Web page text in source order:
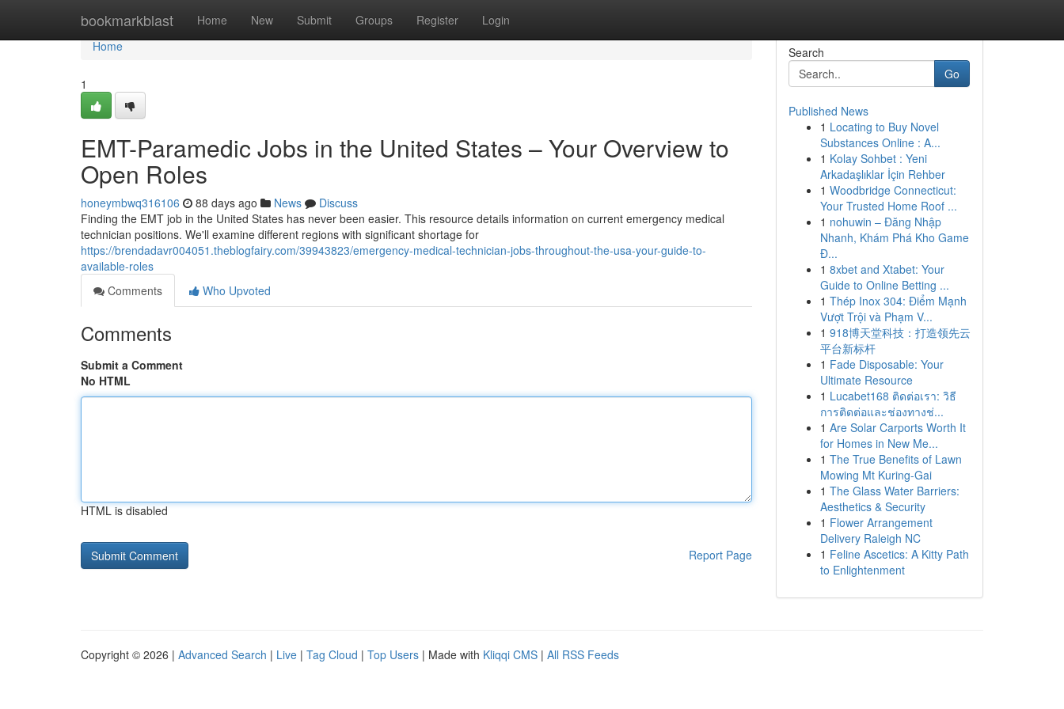
bookmarkblast Home New Submit Groups Register Login
Home
Home
1
EMT-Paramedic Jobs in the United States – Your Overview to
Open Roles
honeymbwq316106 88 days ago News
Discuss
Finding the EMT job in the United States has never been easier. This resource details information on current emergency medical
technician positions. We'll examine different regions with significant shortage for
https://brendadavr004051.theblogfairy.com/39943823/emergency-medical-technician-jobs-throughout-the-usa-your-guide-to-
available-roles
Comments
Who Upvoted
Comments
Submit a Comment
No HTML
HTML is disabled
Report Page
Search
Go
Published News
1 Locating to Buy Novel
Substances Online : A...
1 Kolay Sohbet : Yeni
Arkadaşlıklar İçin Rehber
1 Woodbridge Connecticut:
Your Trusted Home Roof ...
1 nohuwin – Đăng Nhập
Nhanh, Khám Phá Kho Game
Đ...
1 8xbet and Xtabet: Your
Guide to Online Betting ...
1 Thép Inox 304: Điểm Mạnh
Vượt Trội và Phạm V...
1 918博天堂科技：打造领先云
平台新标杆
1 Fade Disposable: Your
Ultimate Resource
1 Lucabet168 ติดต่อเรา: วิธี
การติดต่อและช่องทางช่...
1 Are Solar Carports Worth It
for Homes in New Me...
1 The True Benefits of Lawn
Mowing Mt Kuring-Gai
1 The Glass Water Barriers:
Aesthetics & Security
1 Flower Arrangement
Delivery Raleigh NC
1 Feline Ascetics: A Kitty Path
to Enlightenment
Copyright © 2026 | Advanced Search | Live | Tag Cloud | Top Users | Made with Kliqqi CMS | All RSS Feeds